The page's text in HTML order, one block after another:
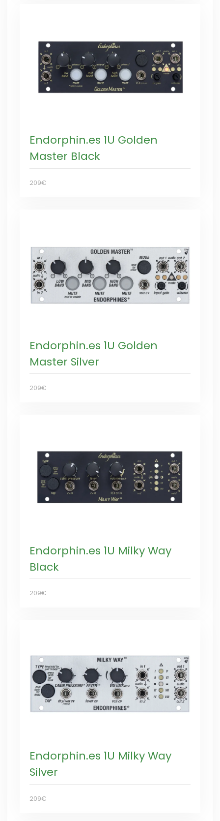
Endorphin.es 1U Golden
Master Black
209€
Endorphin.es 1U Golden
Master Silver
209€
Endorphin.es 1U Milky Way
Black
209€
Endorphin.es 1U Milky Way
Silver
209€